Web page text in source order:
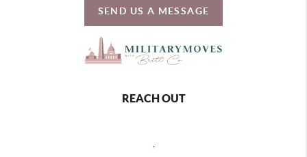
SEND US A MESSAGE
REACH OUT
,